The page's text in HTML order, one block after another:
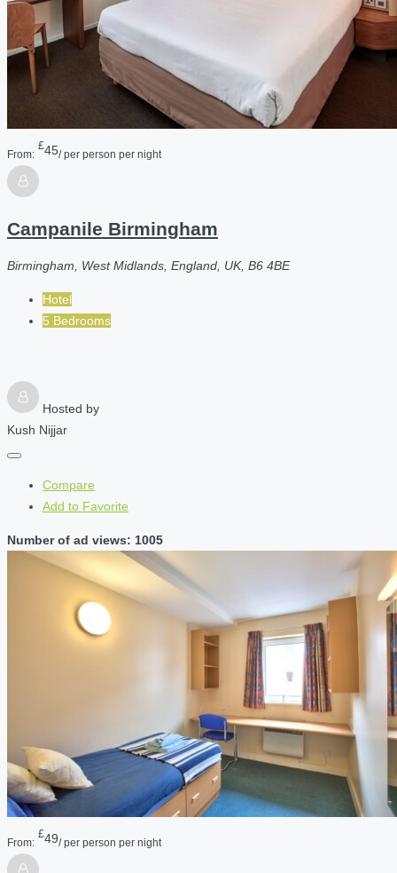
From:
£45/ per person per night
Campanile Birmingham
Birmingham, West Midlands, England, UK, B6 4BE
Hotel
5 Bedrooms
Hosted by
Kush Nijjar
Compare
Add to Favorite
Number of ad views: 1005
From:
£49/ per person per night